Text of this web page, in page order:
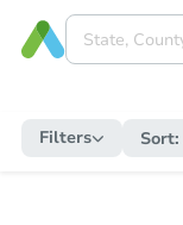
Filters Sort: